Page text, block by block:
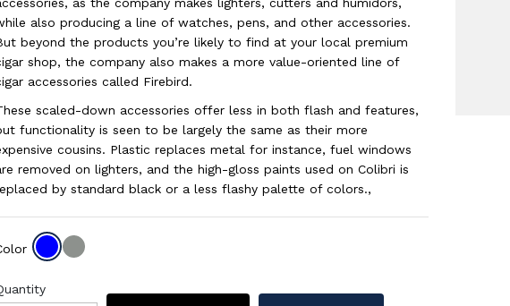
also producing a line of watches, pens, and other accessories.
beyond the products you’re likely to find at your local premium
shop, the company also makes a more value-oriented line of
accessories called Firebird.
scaled-down accessories offer less in both flash and features,
functionality is seen to be largely the same as their more
cousins. Plastic replaces metal for instance, fuel windows
removed on lighters, and the high-gloss paints used on Colibri is
by standard black or a less flashy palette of colors.,